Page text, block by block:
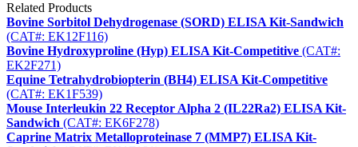
Related Products
Bovine Sorbitol Dehydrogenase (SORD) ELISA Kit-Sandwich
(CAT#: EK12F116)
Bovine Hydroxyproline (Hyp) ELISA Kit-Competitive (CAT#:
EK2F271)
Equine Tetrahydrobiopterin (BH4) ELISA Kit-Competitive
(CAT#: EK1F539)
Mouse Interleukin 22 Receptor Alpha 2 (IL22Ra2) ELISA Kit-
Sandwich (CAT#: EK6F278)
Caprine Matrix Metalloproteinase 7 (MMP7) ELISA Kit-